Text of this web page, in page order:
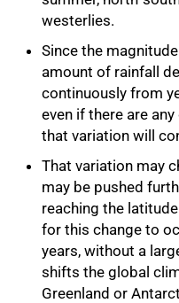
westerlies.
Since the
amount of rainfall
continuously from
even if there are
that variation will
That variation may
may be pushed
reaching the
for this change to
years, without a
shifts the global
Greenland or